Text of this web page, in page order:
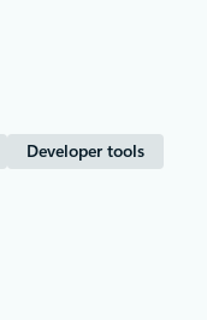
Developer tools